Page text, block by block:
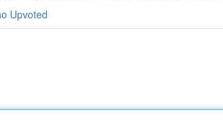
Upvoted